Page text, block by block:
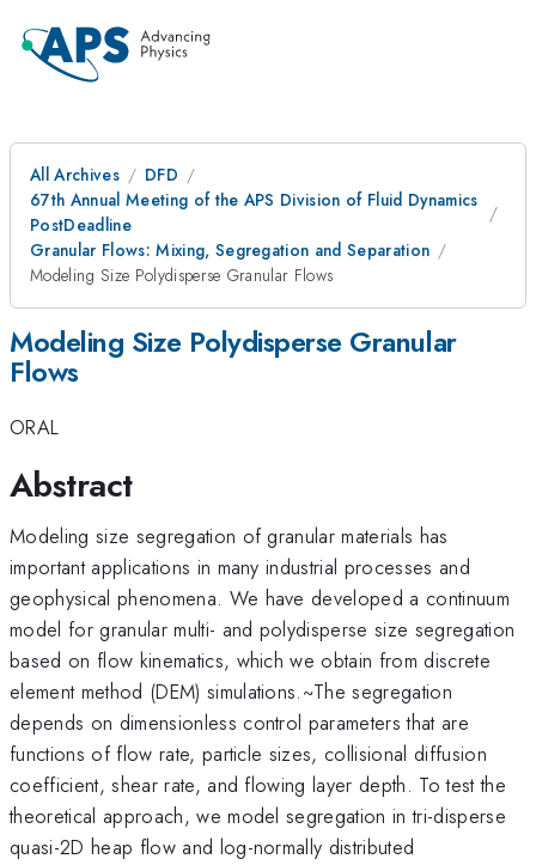
All Archives
DFD
67th Annual Meeting of the APS Division of Fluid Dynamics
PostDeadline
Granular Flows: Mixing, Segregation and Separation
Modeling Size Polydisperse Granular Flows
Modeling Size Polydisperse Granular
Flows
ORAL
Abstract
Modeling size segregation of granular materials has
important applications in many industrial processes and
geophysical phenomena. We have developed a continuum
model for granular multi- and polydisperse size segregation
based on flow kinematics, which we obtain from discrete
element method (DEM) simulations.~The segregation
depends on dimensionless control parameters that are
functions of flow rate, particle sizes, collisional diffusion
coefficient, shear rate, and flowing layer depth. To test the
theoretical approach, we model segregation in tri-disperse
quasi-2D heap flow and log-normally distributed